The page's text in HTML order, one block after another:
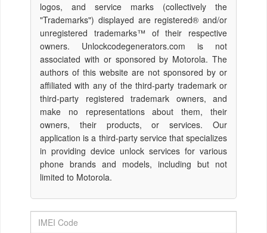
logos, and service marks (collectively the
"Trademarks") displayed are registered® and/or
unregistered trademarks™ of their respective
owners. Unlockcodegenerators.com is not
associated with or sponsored by Motorola. The
authors of this website are not sponsored by or
affiliated with any of the third-party trademark or
third-party registered trademark owners, and
make no representations about them, their
owners, their products, or services. Our
application is a third-party service that specializes
in providing device unlock services for various
phone brands and models, including but not
limited to Motorola.